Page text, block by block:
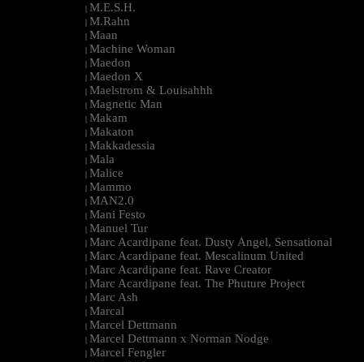
| M.E.S.H.
| M.Rahn
| Maan
| Machine Woman
| Maedon
| Maedon X
| Maelstrom & Louisahhh
| Magnetic Man
| Makam
| Makaton
| Makkadessia
| Mala
| Malice
| Mammo
| MAN2.0
| Mani Festo
| Manuel Tur
| Marc Acardipane feat. Dusty Angel, Sensational
| Marc Acardipane feat. Mescalinum United
| Marc Acardipane feat. Rave Creator
| Marc Acardipane feat. The Phuture Project
| Marc Ash
| Marcal
| Marcel Dettmann
| Marcel Dettmann x Norman Nodge
| Marcel Fengler